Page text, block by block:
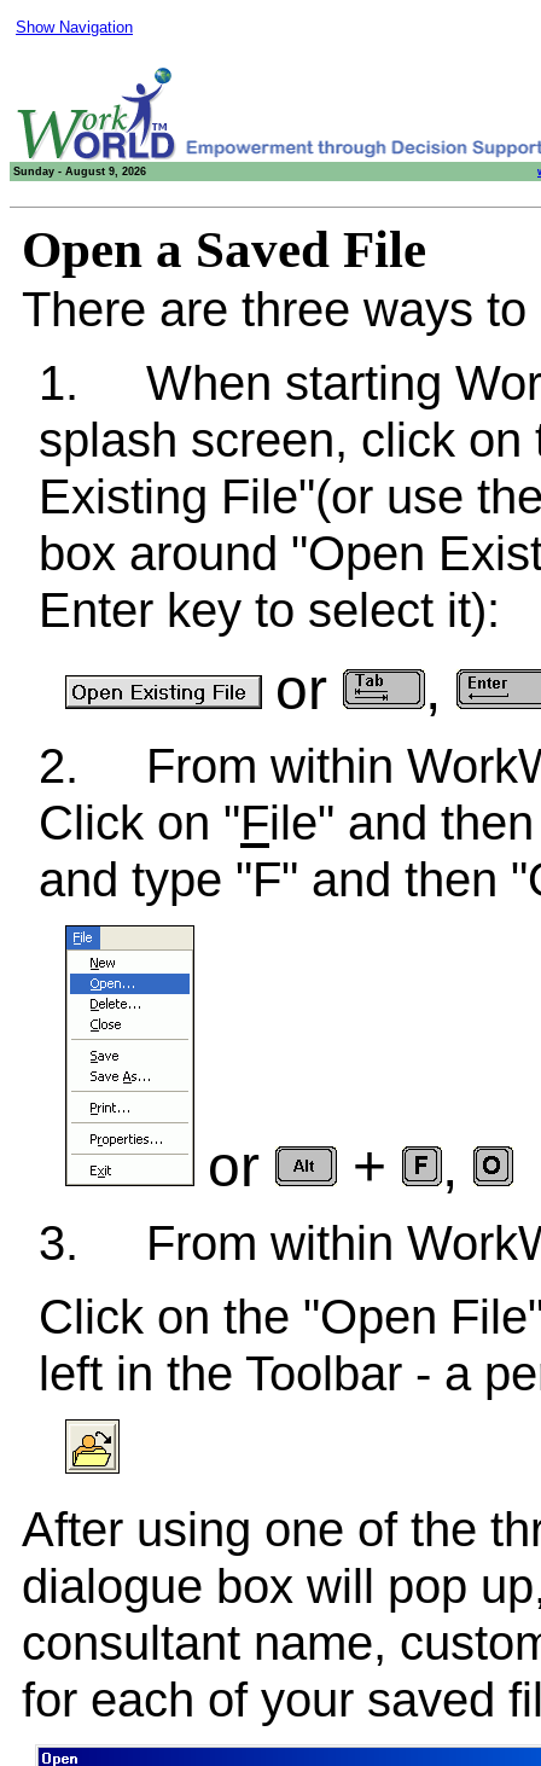
Show Navigation
Sunday - August 9, 2026
Open a Saved File
There are three ways
1.
When starting
splash screen, click
Existing File"(or use
box around "Open
Enter key to select it):
or ,
2.
From within
Click on "File" and
and type "F" and then
or + ,
3.
From within
Click on the "Open
left in the Toolbar - a
After using one of the
dialogue box will pop
consultant name,
for each of your saved